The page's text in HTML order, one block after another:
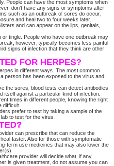
People can have the most symptoms when
don’t have any signs or symptoms after
such as an outbreak of sores do occur,
and heal two to four weeks later.
and can appear on the lips, genitals,
tingle. People who have one outbreak may
however, typically becomes less painful
signs of infection that they think are other
FOR HERPES?
in different ways. The most common
person has been exposed to the virus and
the sores, blood tests can detect antibodies
itself against a particular kind of infection.
times in different people, knowing the right
difficult.
prefer to test by taking a sample of the
to test for the virus.
can prescribe that can reduce the
faster. Also for those with symptomatic
term use medicines that may also lower the
provider will decide what, if any,
is given treatment, do not assume you can